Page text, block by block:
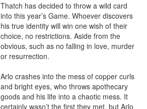
Thatch has decided to throw a wild card
into this year’s Game. Whoever discovers
his true identity will win one wish of their
choice, no restrictions. Aside from the
obvious, such as no falling in love, murder
or resurrection.
Arlo crashes into the mess of copper curls
and bright eyes, who throws apothecary
goods and his life into a chaotic mess. It
certainly wasn’t the first they met, but Arlo